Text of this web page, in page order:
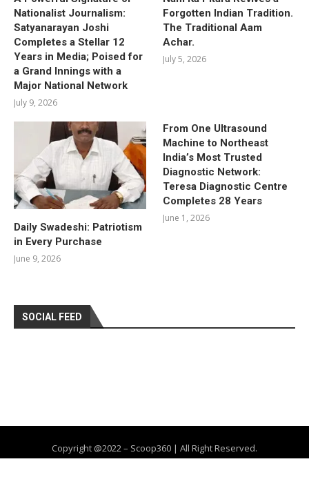
Nationalist Journalism:
Satyanarayan Joshi
Completes a Stellar 12
Years in Media; Poised for
a Grand Innings with a
Major National Network
July 9, 2026
Forgotten Indian Tradition.
The Traditional Aam
Achar.
July 5, 2026
Daily Swadeshi: Patriotism
in Every Purchase
June 9, 2026
From One Ultrasound
Machine to Northeast
India’s Most Trusted
Diagnostic Network:
Teresa Diagnostic Centre
Completes 28 Years
June 1, 2026
SOCIAL FEED
Copyright @2022 – Scoop360 | All Right Reserved.